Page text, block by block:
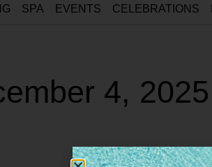
SPA EVENTS CELEBRATIONS
4, 2025